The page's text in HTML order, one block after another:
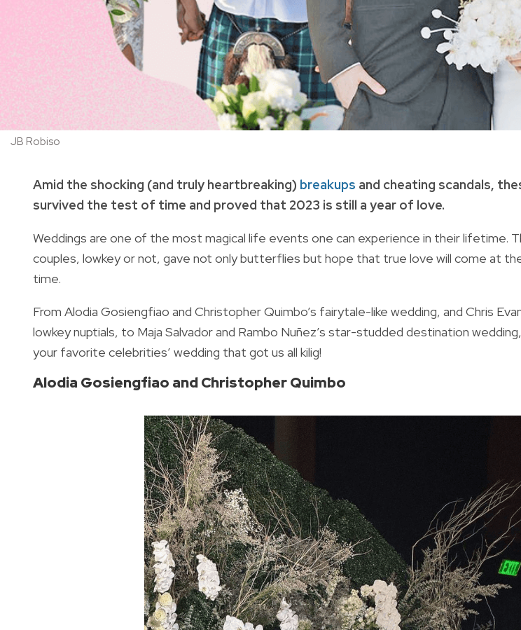
JB Robiso
Amid the shocking (and truly heartbreaking) breakups and cheating scandals,
survived the test of time and proved that 2023 is still a year of love.
Weddings are one of the most magical life events one can experience in their lifetime.
couples, lowkey or not, gave not only butterflies but hope that true love will come at
time.
From Alodia Gosiengfiao and Christopher Quimbo’s fairytale-like wedding, and Chris
lowkey nuptials, to Maja Salvador and Rambo Nuñez’s star-studded destination
your favorite celebrities’ wedding that got us all kilig!
Alodia Gosiengfiao and Christopher Quimbo